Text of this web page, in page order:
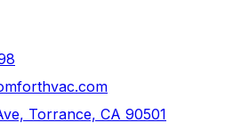
Torrance, CA 90501